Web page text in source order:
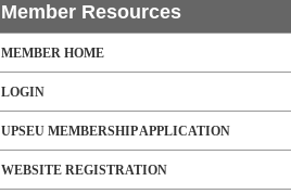
Member Resources
MEMBER HOME
LOGIN
UPSEU MEMBERSHIP APPLICATION
WEBSITE REGISTRATION